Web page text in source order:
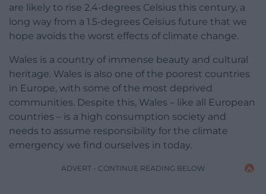
are likely to rise 2.4-degrees Celsius this century, a
long way from a 1.5-degrees Celsius future that we
hope avoids the worst effects of climate change.
Wales is a country of immense beauty and cultural
heritage. Wales is also one of the poorest countries
in Europe, with some of the most deprived
communities. Despite this, Wales – like all European
countries – is a high consumption society and
needs to assume responsibility for the climate
emergency we find ourselves in today.
ADVERT - CONTINUE READING BELOW